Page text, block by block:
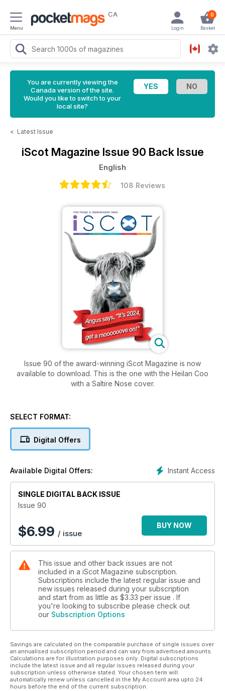
Menu
CA 0
Basket
Login
You are currently viewing the
Canada version of the site.
Would you like to switch to your
local site?
< Latest Issue
iScot Magazine Issue 90 Back Issue
English
108 Reviews
Issue 90 of the award-winning iScot Magazine is now
available to download. This is the one with the Heilan Coo
with a Saltire Nose cover.
SELECT FORMAT:
Digital Offers
Instant Access
Available Digital Offers:
SINGLE DIGITAL BACK ISSUE
Issue 90
$6.99 / issue
BUY NOW
This issue and other back issues are not
included in a iScot Magazine subscription.
Subscriptions include the latest regular issue and
new issues released during your subscription
and start from as little as $3.33 per issue . If
you're looking to subscribe please check out
our Subscription Options
Savings are calculated on the comparable purchase of single issues over
an annualised subscription period and can vary from advertised amounts.
Calculations are for illustration purposes only. Digital subscriptions
include the latest issue and all regular issues released during your
subscription unless otherwise stated. Your chosen term will
automatically renew unless cancelled in the My Account area upto 24
hours before the end of the current subscription.